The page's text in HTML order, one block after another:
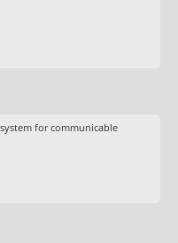
for communicable